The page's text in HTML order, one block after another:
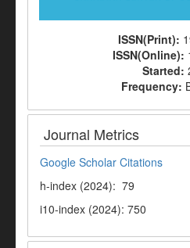
ISSN(Print):
ISSN(Online):
Started:
Frequency:
Journal Metrics
Google Scholar Citations
h-index (2024): 79
i10-index (2024): 750